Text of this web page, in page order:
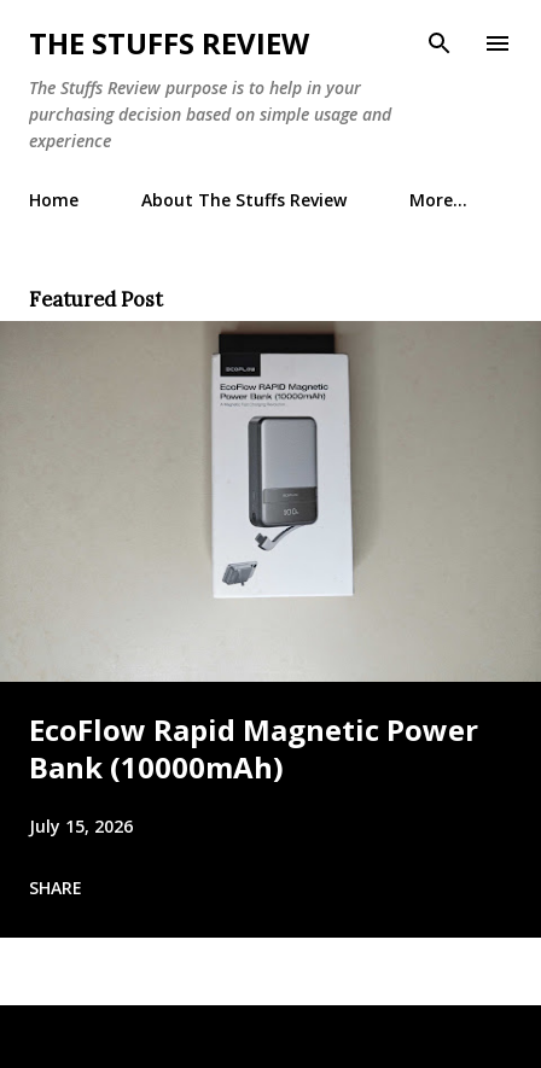
Skip to main content
THE STUFFS REVIEW
The Stuffs Review purpose is to help in your
purchasing decision based on simple usage and
experience
Home About The Stuffs Review More…
Featured Post
EcoFlow Rapid Magnetic Power
Bank (10000mAh)
July 15, 2026
SHARE